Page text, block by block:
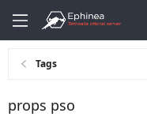
Tags
props pso